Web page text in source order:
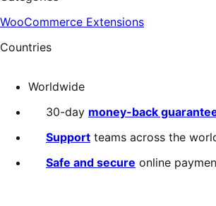
WooCommerce Extensions
Countries
Worldwide
30-day money-back
Support teams across the
Safe and secure online